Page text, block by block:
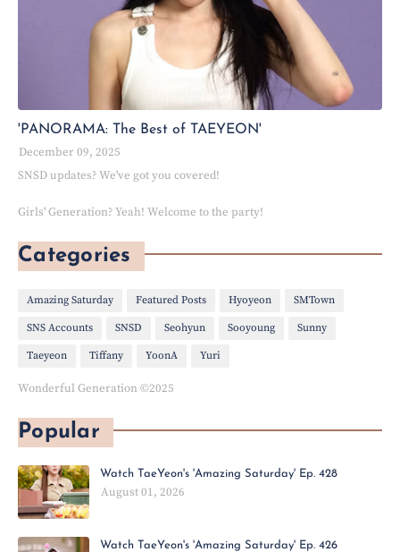
'PANORAMA: The Best of TAEYEON'
December 09, 2025
SNSD updates? We've got you covered!
Girls' Generation? Yeah! Welcome to the party!
Categories
Amazing Saturday Featured Posts Hyoyeon SMTown
SNS Accounts SNSD Seohyun Sooyoung Sunny
Taeyeon Tiffany YoonA Yuri
Wonderful Generation ©2025
Popular
Watch TaeYeon's 'Amazing Saturday' Ep. 428
August 01, 2026
Watch TaeYeon's 'Amazing Saturday' Ep. 426